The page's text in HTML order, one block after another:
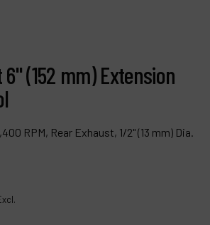
(152 mm) Extension
RPM, Rear Exhaust, 1/2" (13 mm) Dia.